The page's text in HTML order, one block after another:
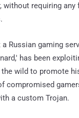
without requiring
Russian gaming
has been
wild to promote
compromised
a custom Trojan.